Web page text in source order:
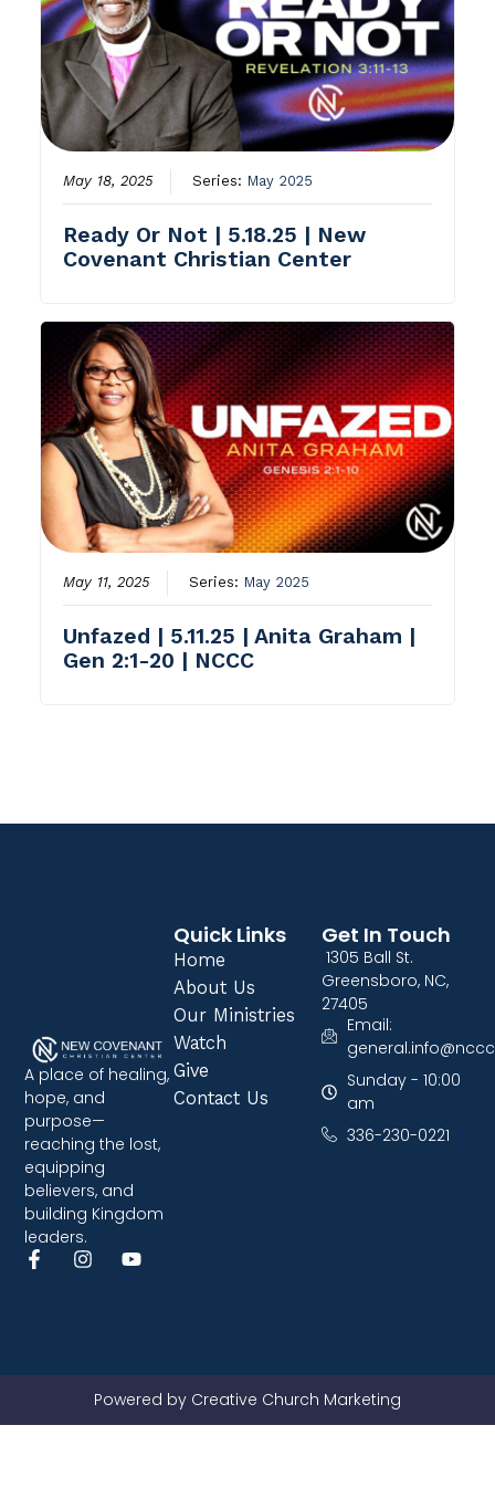
May 18, 2025 Series: May 2025
Ready Or Not | 5.18.25 | New
Covenant Christian Center
May 11, 2025 Series: May 2025
Unfazed | 5.11.25 | Anita Graham |
Gen 2:1-20 | NCCC
A place of healing,
hope, and
purpose—
reaching the lost,
equipping
believers, and
building Kingdom
leaders.
Quick Links
Home
About Us
Our Ministries
Watch
Give
Contact Us
Get In Touch
1305 Ball St.
Greensboro, NC,
27405
Email:
Sunday - 10:00
am
336-230-0221
Powered by Creative Church Marketing